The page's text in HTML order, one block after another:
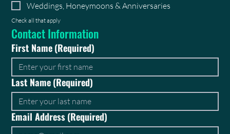
Weddings, Honeymoons & Anniversaries
Check all that apply
Contact Information
First Name(Required)
Last Name(Required)
Email Address(Required)